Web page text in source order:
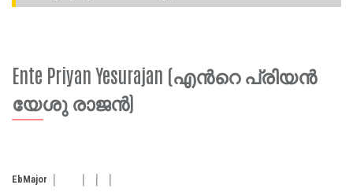
Ente Priyan Yesurajan (എന്‍റെ പ്രിയൻ
യേശു രാജൻ)
EbMajor